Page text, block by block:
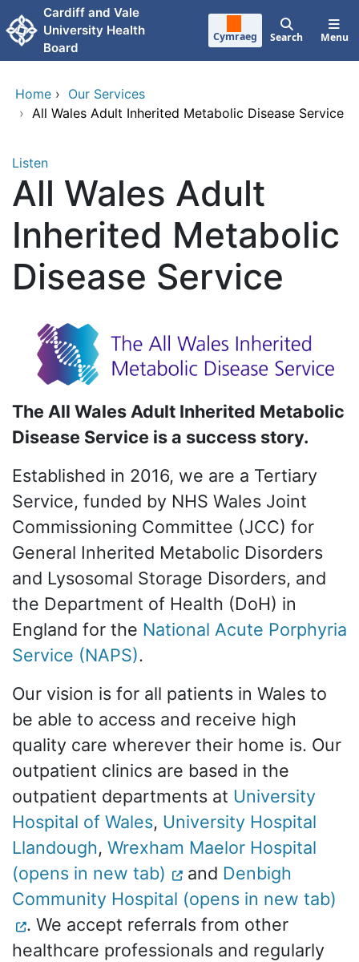
Skip to main content
Cardiff and Vale
University Health
Board
Cymraeg Search Menu
Home › Our Services
› All Wales Adult Inherited Metabolic Disease Service
Listen
All Wales Adult
Inherited Metabolic
Disease Service
The All Wales Adult Inherited Metabolic
Disease Service is a success story.
Established in 2016, we are a Tertiary
Service, funded by NHS Wales Joint
Commissioning Committee (JCC) for
General Inherited Metabolic Disorders
and Lysosomal Storage Disorders, and
the Department of Health (DoH) in
England for the National Acute Porphyria
Service (NAPS).
Our vision is for all patients in Wales to
be able to access and receive high
quality care wherever their home is. Our
outpatient clinics are based in the
outpatient departments at University
Hospital of Wales, University Hospital
Llandough, Wrexham Maelor Hospital
(opens in new tab)
and Denbigh
Community Hospital (opens in new tab)
. We accept referrals from other
healthcare professionals and regularly